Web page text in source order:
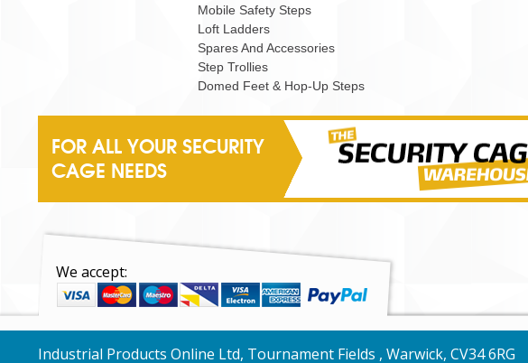
Mobile Safety Steps
Loft Ladders
Spares And Accessories
Step Trollies
Domed Feet & Hop-Up Steps
FOR ALL YOUR SECURITY
CAGE NEEDS
We accept:
Industrial Products Online Ltd, Tournament Fields , Warwick, CV34 6RG